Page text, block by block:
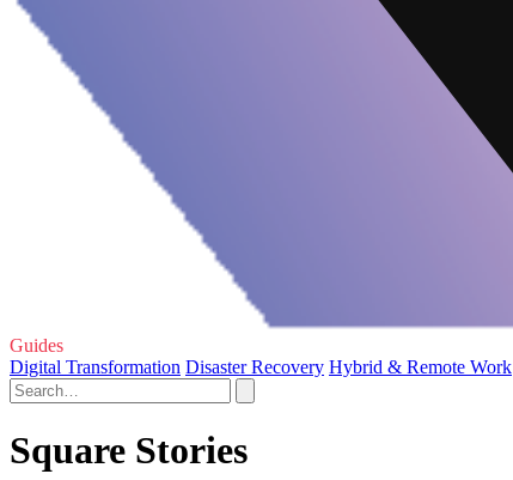
Guides
Digital Transformation Disaster Recovery Hybrid & Remote Work
Square Stories